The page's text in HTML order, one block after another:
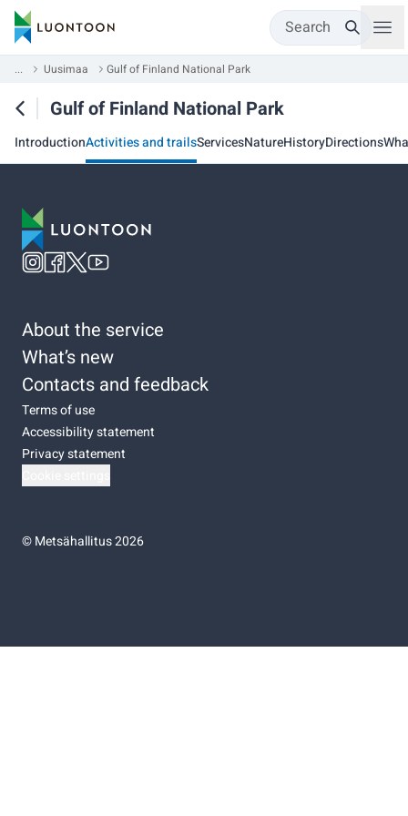
Search
... Uusimaa Gulf of Finland National Park
Gulf of Finland National Park
IntroductionActivities and trailsServicesNatureHistoryDirections
About the service
What’s new
Contacts and feedback
Terms of use
Accessibility statement
Privacy statement
©Metsähallitus 2026